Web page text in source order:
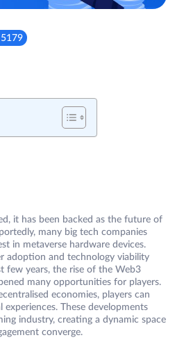
5179
it has been backed as the future of
many big tech companies
in metaverse hardware devices.
adoption and technology viability
few years, the rise of the Web3
many opportunities for players.
economies, players can
These developments
industry, creating a dynamic space
converge.